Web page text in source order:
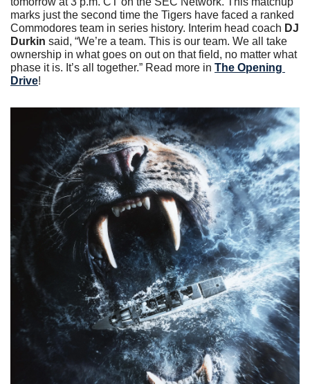
marks just the second time the Tigers have faced a ranked
Commodores team in series history. Interim head coach DJ
Durkin said, “We’re a team. This is our team. We all take
ownership in what goes on out on that field, no matter what
phase it is. It’s all together.” Read more in The Opening
Drive!